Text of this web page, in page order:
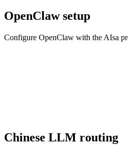
OpenClaw setup
Configure OpenClaw with the AIsa
Chinese LLM routing